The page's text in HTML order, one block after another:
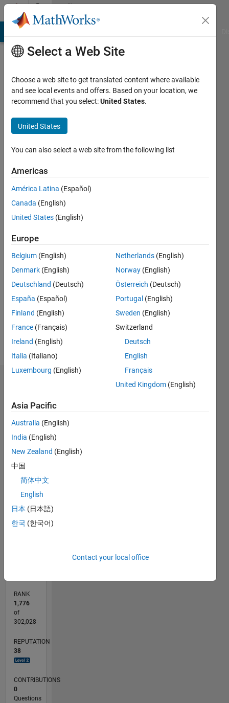
Skip to contentCommunity
Profile
Last
years
Active
2022
Followers:
Following:
Follow
Languages:
C++
Spoken
English
Statistics
M…
CONTRIBUTIONS
-2
-1
3
5
8
9
RANK
1,776
of
302,028
REPUTATION
38
CONTRIBUTIONS
0
Questions
Select a Web Site
Choose a web site to get translated content where available
and see local events and offers. Based on your location, we
recommend that you select:United States.
United States
You can also select a web site from the following list
Americas
América Latina (Español)
Canada (English)
United States (English)
Europe
Belgium (English)
Denmark (English)
Deutschland (Deutsch)
España (Español)
Finland (English)
France (Français)
Ireland (English)
Italia (Italiano)
Luxembourg (English)
Netherlands (English)
Norway (English)
Österreich (Deutsch)
Portugal (English)
Sweden (English)
Switzerland
Deutsch
English
Français
United Kingdom (English)
Asia Pacific
Australia (English)
India (English)
New Zealand (English)
中国
简体中文
English
日本 (日本語)
한국 (한국어)
Contact your local office